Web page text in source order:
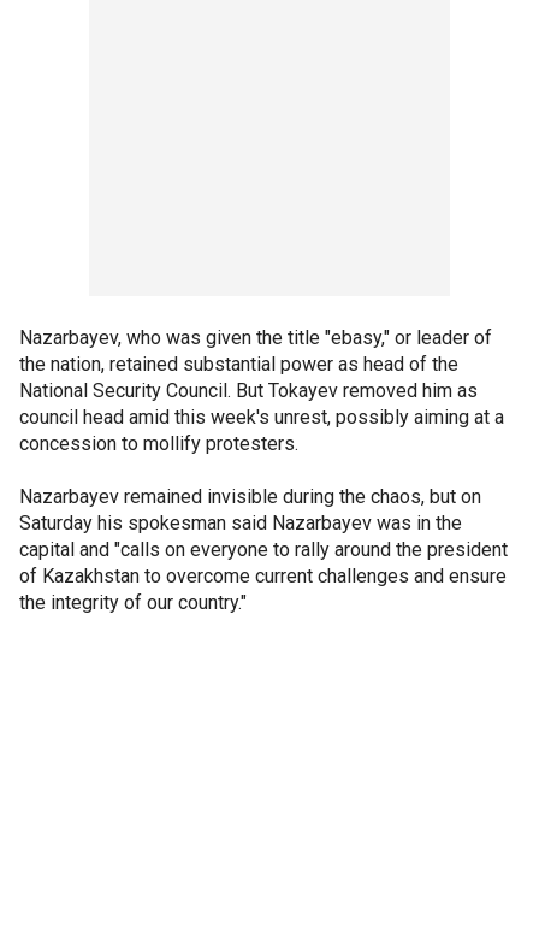
Nazarbayev, who was given the title "ebasy," or leader of
the nation, retained substantial power as head of the
National Security Council. But Tokayev removed him as
council head amid this week's unrest, possibly aiming at a
concession to mollify protesters.
Nazarbayev remained invisible during the chaos, but on
Saturday his spokesman said Nazarbayev was in the
capital and "calls on everyone to rally around the president
of Kazakhstan to overcome current challenges and ensure
the integrity of our country."